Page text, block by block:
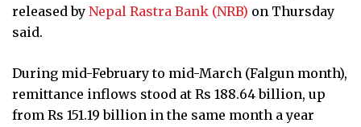
released by Nepal Rastra Bank (NRB) on Thursday
said.
During mid-February to mid-March (Falgun month),
remittance inflows stood at Rs 188.64 billion, up
from Rs 151.19 billion in the same month a year